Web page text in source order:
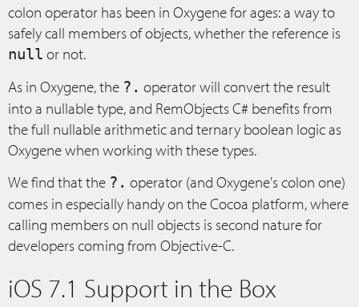
colon operator has been in Oxygene for ages: a way to
safely call members of objects, whether the reference is
null or not.
As in Oxygene, the ?. operator will convert the result
into a nullable type, and RemObjects C# benefits from
the full nullable arithmetic and ternary boolean logic as
Oxygene when working with these types.
We find that the ?. operator (and Oxygene's colon one)
comes in especially handy on the Cocoa platform, where
calling members on null objects is second nature for
developers coming from Objective-C.
iOS 7.1 Support in the Box